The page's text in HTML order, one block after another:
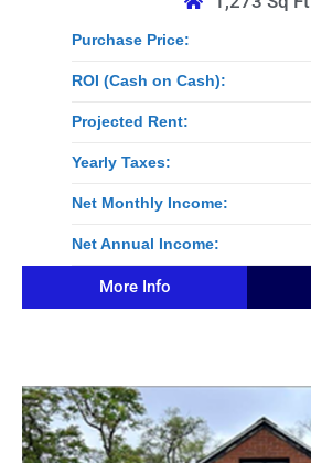
Purchase Price:
ROI (Cash on Cash):
Projected Rent:
Yearly Taxes:
Net Monthly Income:
Net Annual Income:
More Info